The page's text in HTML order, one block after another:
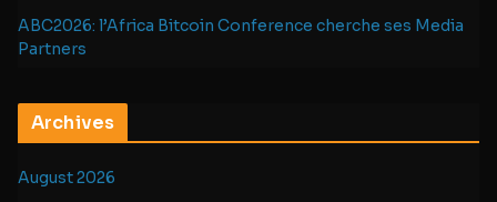
ABC2026: l’Africa Bitcoin Conference cherche ses Media
Partners
Archives
August 2026